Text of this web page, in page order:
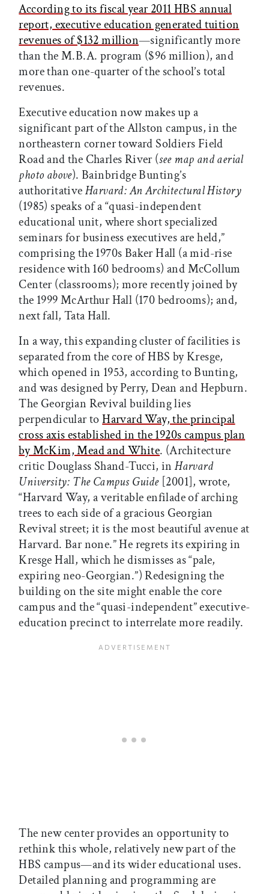
According to its fiscal year 2011 HBS annual
report, executive education generated tuition
revenues of $132 million—significantly more
than the M.B.A. program ($96 million), and
more than one-quarter of the school’s total
revenues.
Executive education now makes up a
significant part of the Allston campus, in the
northeastern corner toward Soldiers Field
Road and the Charles River (see map and aerial
photo above). Bainbridge Bunting’s
authoritativeHarvard: An Architectural History
(1985) speaks of a “quasi-independent
educational unit, where short specialized
seminars for business executives are held,”
comprising the 1970s Baker Hall (a mid-rise
residence with 160 bedrooms) and McCollum
Center (classrooms); more recently joined by
the 1999 McArthur Hall (170 bedrooms); and,
next fall, Tata Hall.
In a way, this expanding cluster of facilities is
separated from the core of HBS by Kresge,
which opened in 1953, according to Bunting,
and was designed by Perry, Dean and Hepburn.
The Georgian Revival building lies
perpendicular toHarvard Way, the principal
cross axis established in the 1920s campus plan
by McKim, Mead and White. (Architecture
critic Douglass Shand-Tucci, inHarvard
University: The Campus Guide[2001], wrote,
“Harvard Way, a veritable enfilade of arching
trees to each side of a gracious Georgian
Revival street; it is the most beautiful avenue at
Harvard. Bar none.” He regrets its expiring in
Kresge Hall, which he dismisses as “pale,
expiring neo-Georgian.”) Redesigning the
building on the site might enable the core
campus and the “quasi-independent” executive-
education precinct to interrelate more readily.
The new center provides an opportunity to
rethink this whole, relatively new part of the
HBS campus—and its wider educational uses.
Detailed planning and programming are